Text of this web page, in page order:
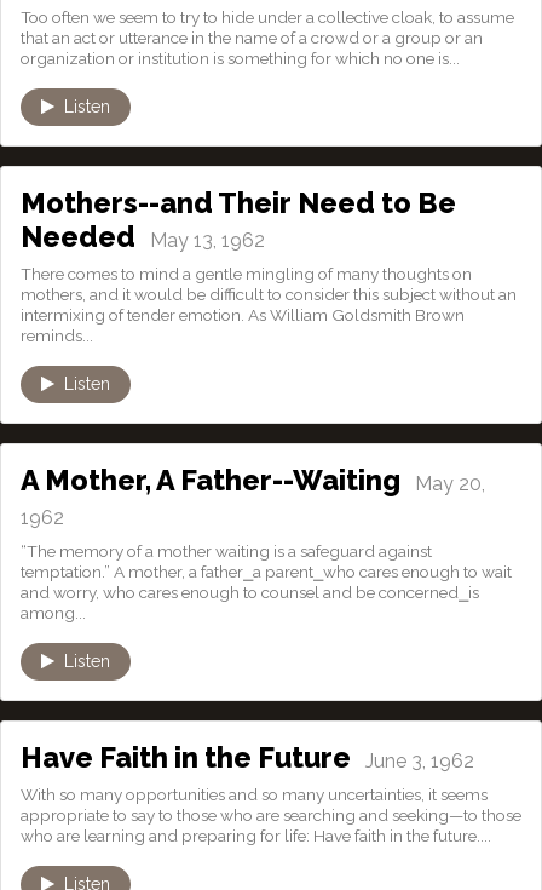
Too often we seem to try to hide under a collective cloak, to assume
that an act or utterance in the name of a crowd or a group or an
organization or institution is something for which no one is...
Listen
Mothers--and Their Need to Be
Needed May 13, 1962
There comes to mind a gentle mingling of many thoughts on
mothers, and it would be difficult to consider this subject without an
intermixing of tender emotion. As William Goldsmith Brown
reminds...
Listen
A Mother, A Father--Waiting May 20,
1962
“The memory of a mother waiting is a safeguard against
temptation.” A mother, a father⎯a parent⎯who cares enough to wait
and worry, who cares enough to counsel and be concerned⎯is
among...
Listen
Have Faith in the Future June 3, 1962
With so many opportunities and so many uncertainties, it seems
appropriate to say to those who are searching and seeking—to those
who are learning and preparing for life: Have faith in the future....
Listen